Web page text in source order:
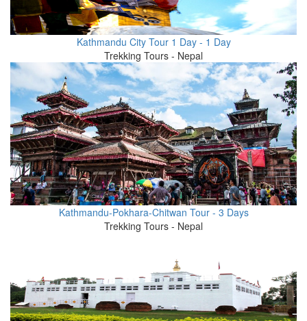
Kathmandu City Tour 1 Day - 1 Day
Trekking Tours - Nepal
Kathmandu-Pokhara-Chitwan Tour - 3 Days
Trekking Tours - Nepal